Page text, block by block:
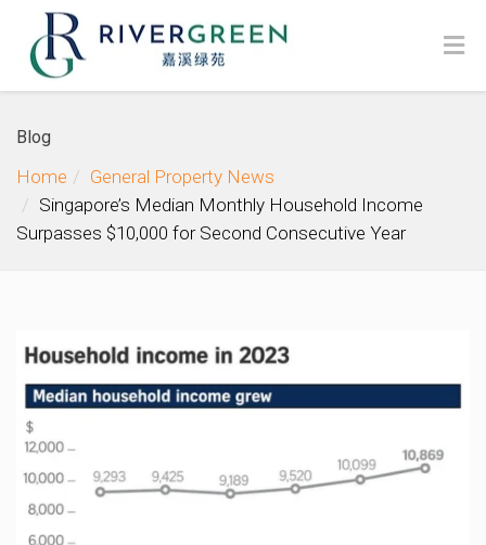
Blog
Home
General Property News
Singapore’s Median Monthly Household Income
Surpasses $10,000 for Second Consecutive Year